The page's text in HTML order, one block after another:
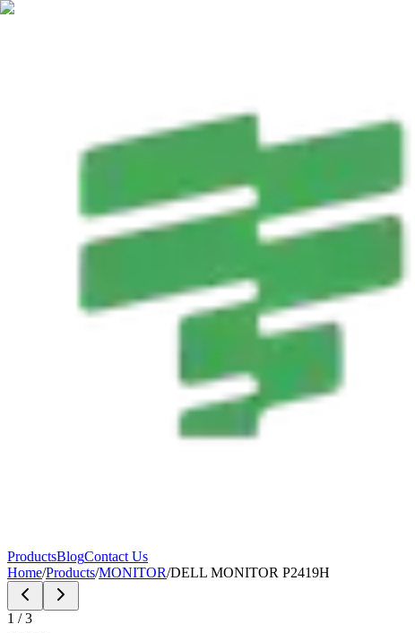
ProductsBlogContact Us
Home/Products/MONITOR/DELL MONITOR P2419H
1 /3